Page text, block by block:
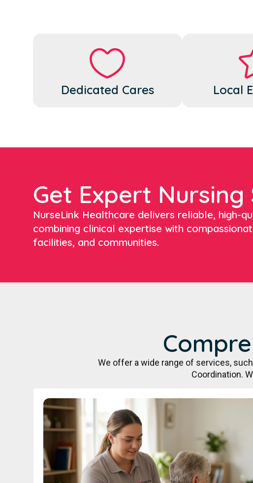
Dedicated Cares Local
Get Expert Nursing
NurseLink Healthcare delivers reliable, high-
combining clinical expertise with
facilities, and communities.
We offer a wide range of services,
Coordination.